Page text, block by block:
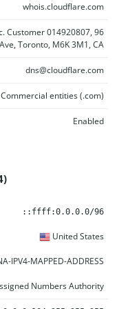
whois.cloudflare.com
Customer 014920807, 96
Toronto, M6K 3M1, CA
dns@cloudflare.com
Commercial entities (.com)
Enabled
::ffff:0.0.0.0/96
United States
IPV4-MAPPED-ADDRESS
Numbers Authority